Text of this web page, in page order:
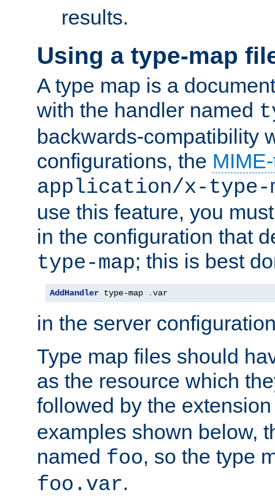
results.
Using a type-map
A type map is a
with the handler named
backwards-compatibility
configurations, the
application/x-type-
use this feature, you
in the configuration that
type-map; this is best
AddHandler type-map .var
in the server
Type map files should
as the resource which
followed by the
examples shown below,
named foo, so the type
foo.var.